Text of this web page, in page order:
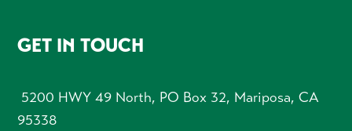
FOOTER
GET IN TOUCH
5200 HWY 49 North, PO Box 32, Mariposa, CA
95338